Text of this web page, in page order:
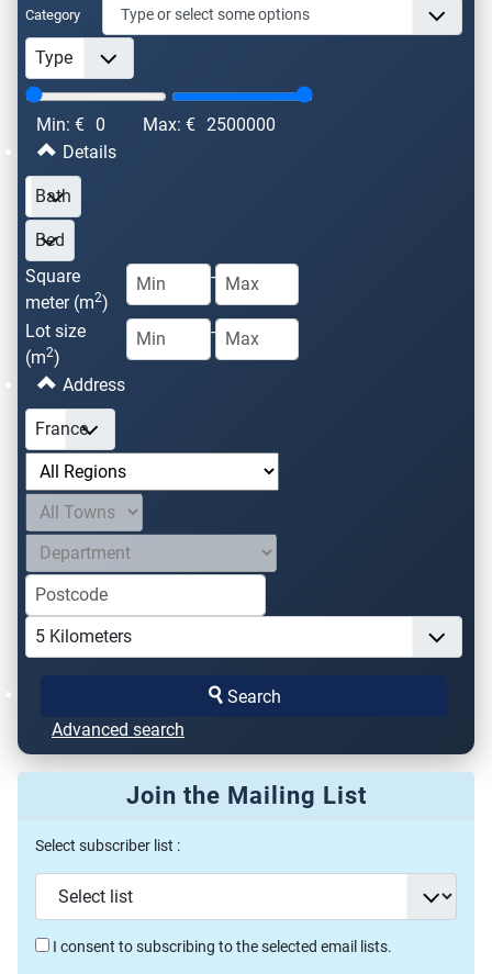
Category
Min: € 0 Max: € 2500000
Details
Square
meter (m2)
-
Lot size
(m2)
-
Address
Search
Advanced search
Join the Mailing List
Select subscriber list :
I consent to subscribing to the selected email lists.